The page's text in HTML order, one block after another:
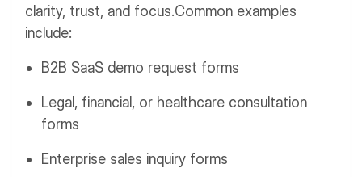
clarity, trust, and focus.Common examples
include:
B2B SaaS demo request forms
Legal, financial, or healthcare consultation
forms
Enterprise sales inquiry forms